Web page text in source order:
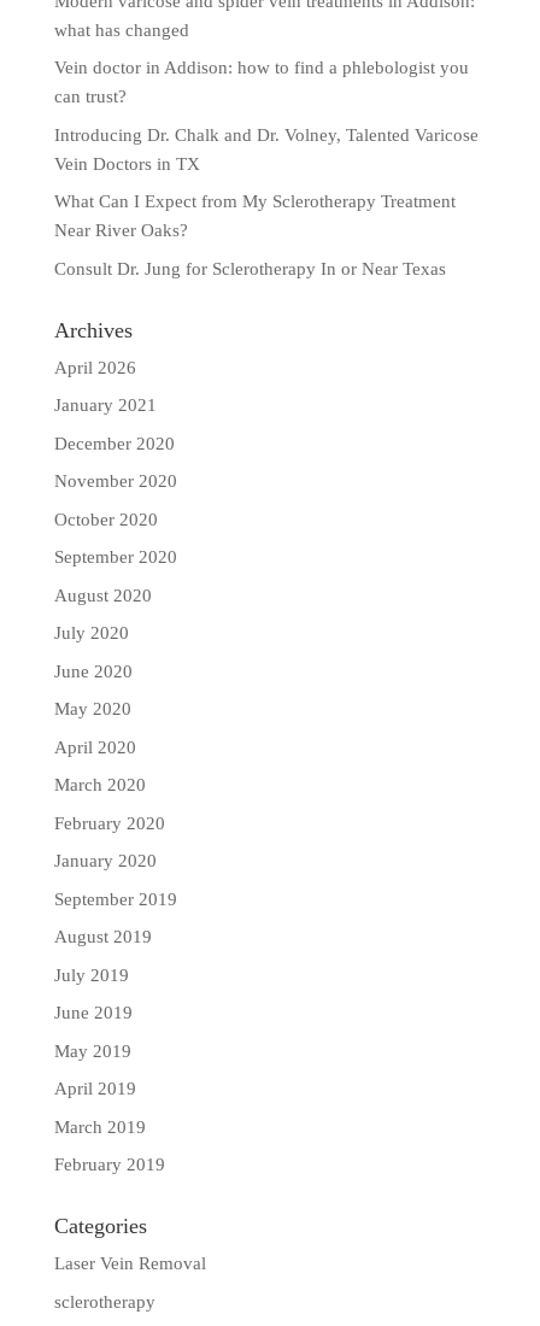
what has changed
Vein doctor in Addison: how to find a phlebologist you
can trust?
Introducing Dr. Chalk and Dr. Volney, Talented Varicose
Vein Doctors in TX
What Can I Expect from My Sclerotherapy Treatment
Near River Oaks?
Consult Dr. Jung for Sclerotherapy In or Near Texas
Archives
April 2026
January 2021
December 2020
November 2020
October 2020
September 2020
August 2020
July 2020
June 2020
May 2020
April 2020
March 2020
February 2020
January 2020
September 2019
August 2019
July 2019
June 2019
May 2019
April 2019
March 2019
February 2019
Categories
Laser Vein Removal
sclerotherapy